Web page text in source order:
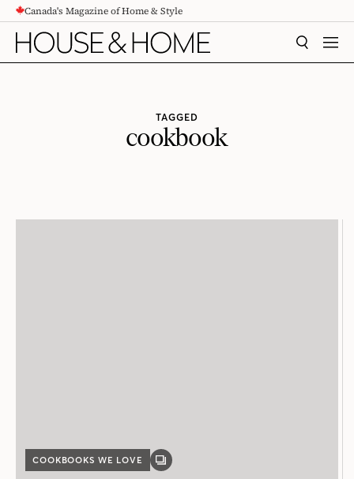
CONTENTCanada's Magazine of Home & Style
SEARCH
TAGGED
cookbook
COOKBOOKS WE LOVE
GALLERY